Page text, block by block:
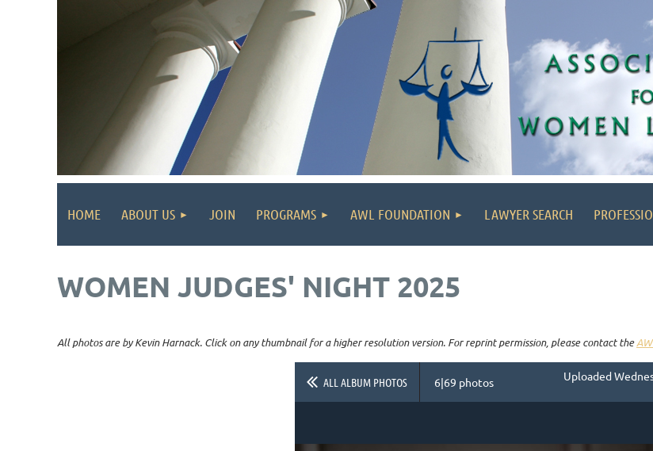
HOME ABOUT US JOIN PROGRAMS AWL FOUNDATION LAWYER SEARCH
WOMEN JUDGES' NIGHT 2025
All photos are by Kevin Harnack. Click on any thumbnail for a higher resolution version. For reprint permission, please contact the
ALL ALBUM PHOTOS 6|69 photos
Uploaded